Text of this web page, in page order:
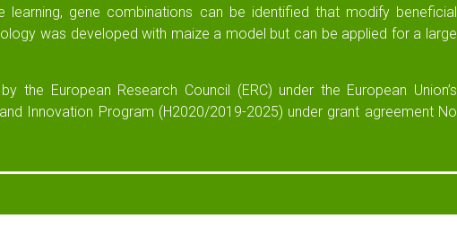
learning, gene combinations can be identified that modify beneficial
was developed with maize a model but can be applied for a large
the European Research Council (ERC) under the European Union’s
Innovation Program (H2020/2019-2025) under grant agreement No